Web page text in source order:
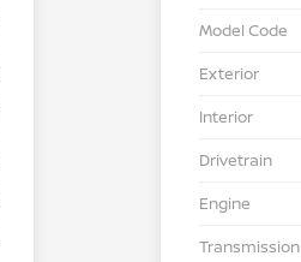
Model Code
Exterior
Interior
Drivetrain
Engine
Transmission